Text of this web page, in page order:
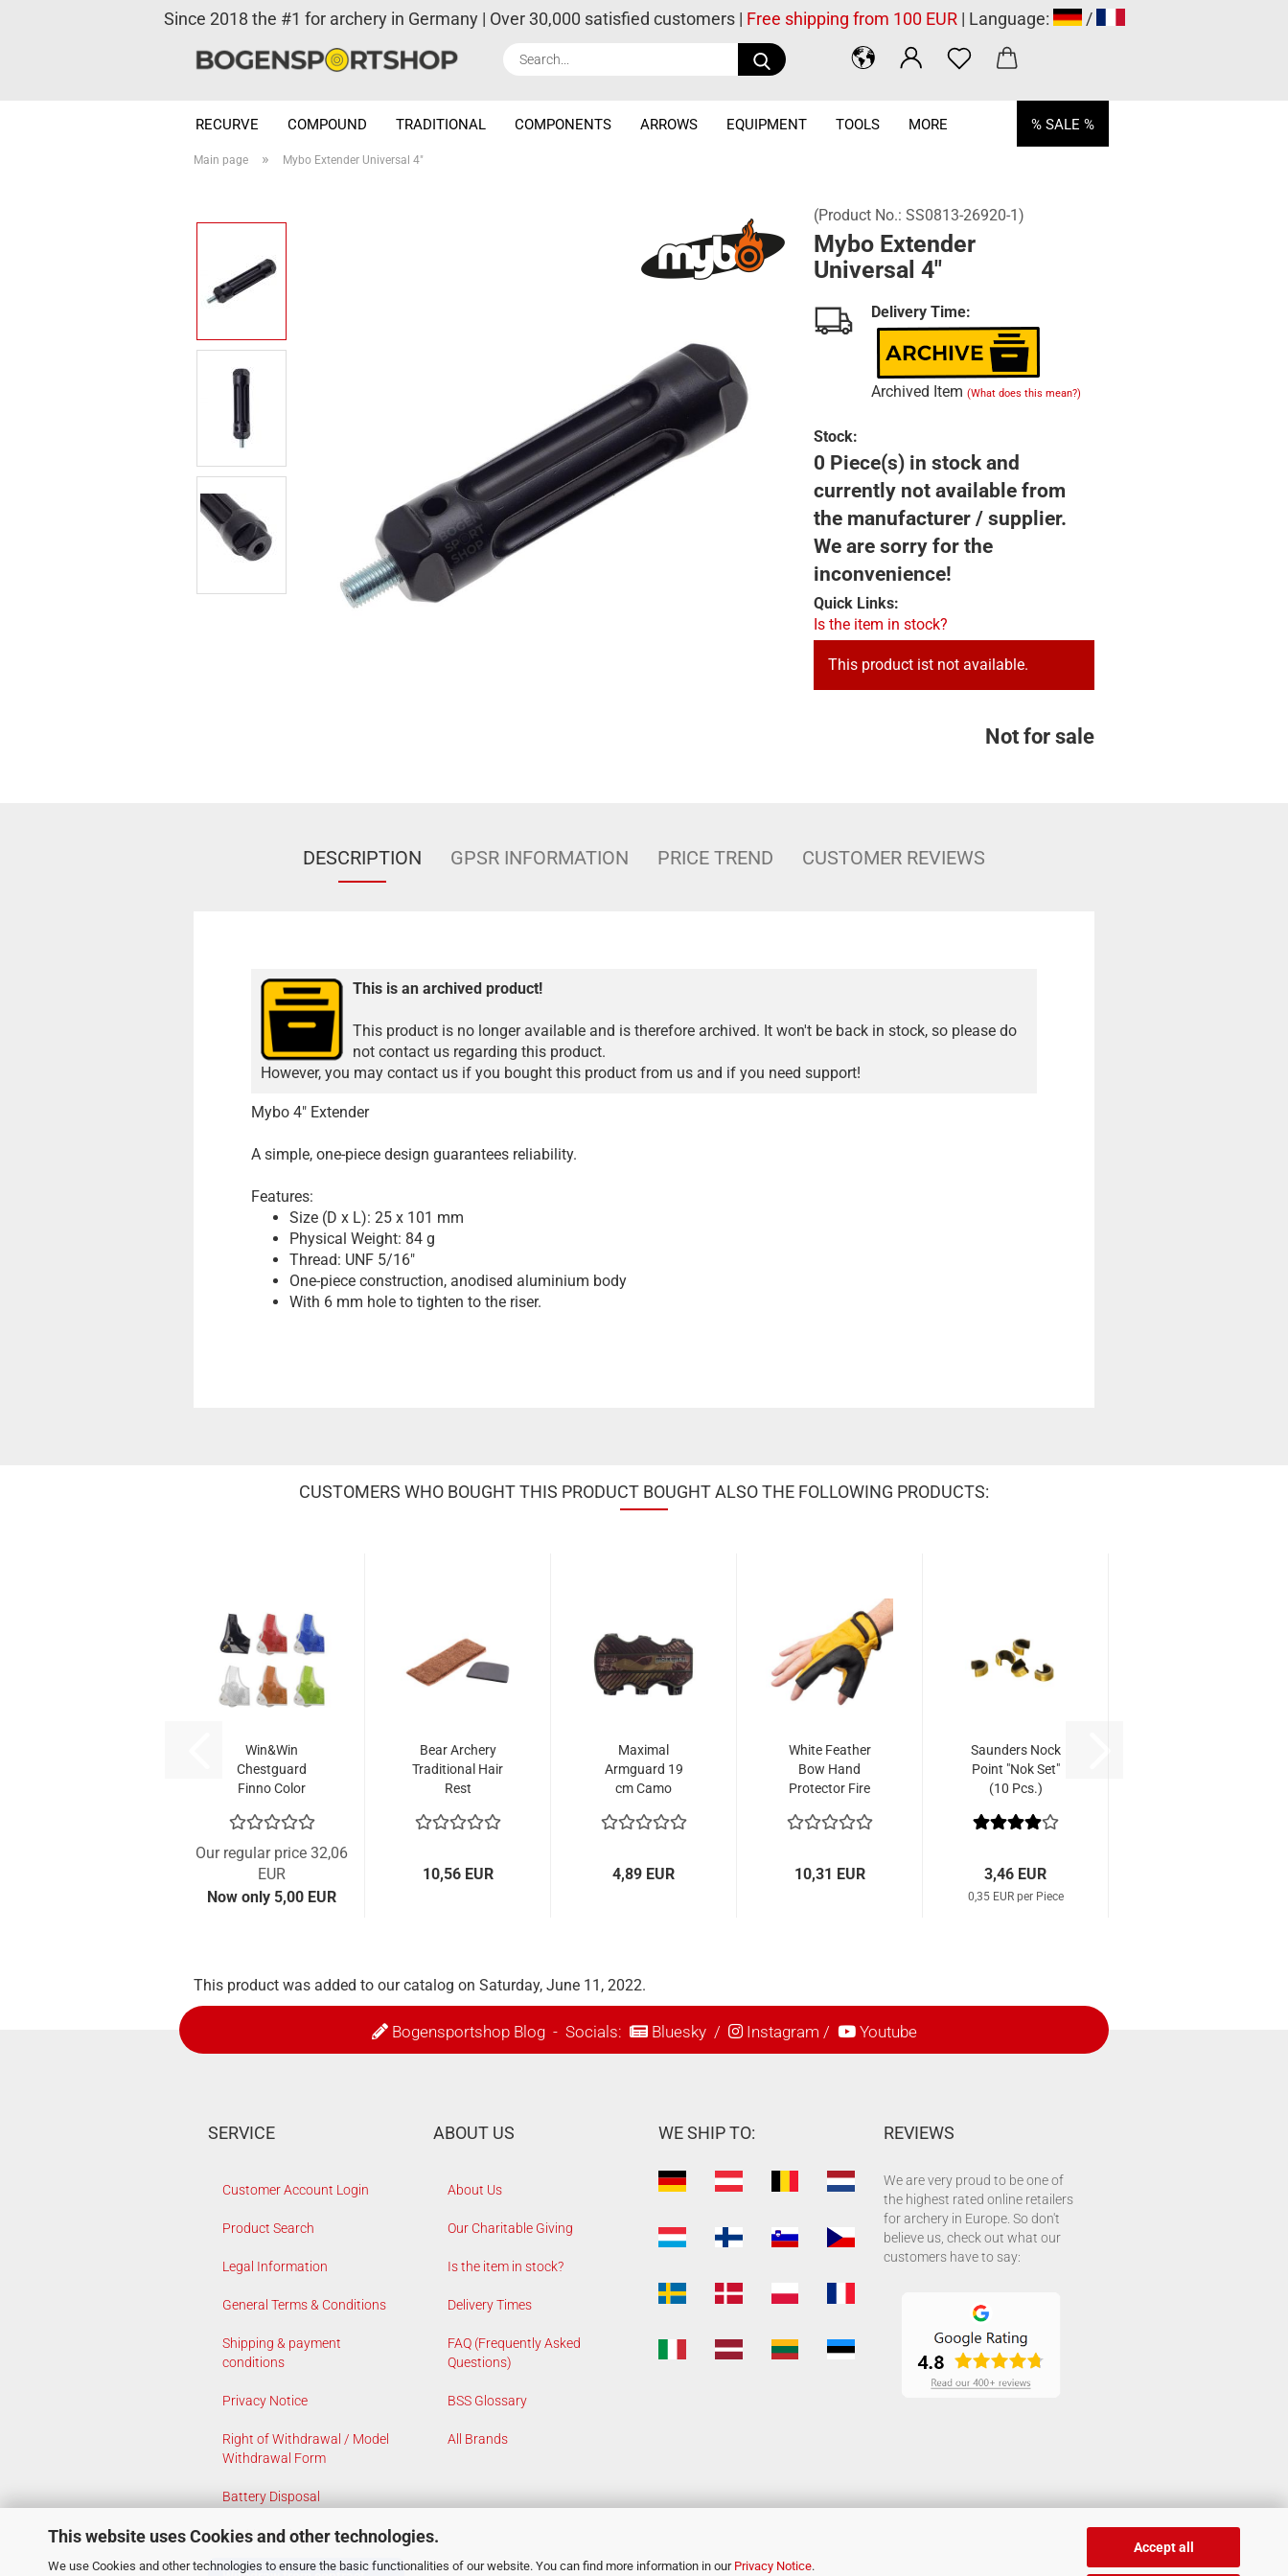
This website uses Cookies and other technologies.
We use Cookies and other technologies to ensure the basic functionalities of our website. You can find more information in our Privacy Notice.
Accept all
Search...
Since 2018 the #1 for archery in Germany | Over 30,000 satisfied customers | Free shipping from 100 EUR| Language: /
RECURVE COMPOUND TRADITIONAL COMPONENTS ARROWS EQUIPMENT TOOLS % SALE %
MORE
Main page » Mybo Extender Universal 4"
(Product No.: SS0813-26920-1)
Mybo Extender
Universal 4"
Delivery Time:
Archived Item (What does this mean?)
Stock:
0 Piece(s) in stock and
currently not available from
the manufacturer / supplier.
We are sorry for the
inconvenience!
Quick Links:
Is the item in stock?
This product ist not available.
Not for sale
DESCRIPTION GPSR INFORMATION PRICE TREND CUSTOMER REVIEWS
This is an archived product!
This product is no longer available and is therefore archived. It won't be back in stock, so please do
not contact us regarding this product.
However, you may contact us if you bought this product from us and if you need support!
Mybo 4" Extender
A simple, one-piece design guarantees reliability.
Features:
Size (D x L): 25 x 101 mm
Physical Weight: 84 g
Thread: UNF 5/16"
One-piece construction, anodised aluminium body
With 6 mm hole to tighten to the riser.
CUSTOMERS WHO BOUGHT THIS PRODUCT BOUGHT ALSO THE FOLLOWING PRODUCTS:
Win&Win
Chestguard
Finno Color
Our regular price 32,06
EUR
Now only 5,00 EUR
Bear Archery
Traditional Hair
Rest
10,56 EUR
Maximal
Armguard 19
cm Camo
4,89 EUR
White Feather
Bow Hand
Protector Fire
10,31 EUR
Saunders Nock
Point "Nok Set"
(10 Pcs.)
3,46 EUR
0,35 EUR per Piece
This product was added to our catalog on Saturday, June 11, 2022.
Bogensportshop Blog- Socials: Bluesky/ Instagram / Youtube
SERVICE
Customer Account Login
Product Search
Legal Information
General Terms & Conditions
Shipping & payment
conditions
Privacy Notice
Right of Withdrawal / Model
Withdrawal Form
Battery Disposal
Cookie Settings
ABOUT US
About Us
Our Charitable Giving
Is the item in stock?
Delivery Times
FAQ (Frequently Asked
Questions)
BSS Glossary
All Brands
WE SHIP TO: REVIEWS
We are very proud to be one of
the highest rated online retailers
for archery in Europe. So don't
believe us, check out what our
customers have to say: